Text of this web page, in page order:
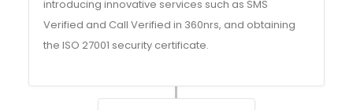
introducing innovative services such as SMS
Verified and Call Verified in 360nrs, and obtaining
the ISO 27001 security certificate.